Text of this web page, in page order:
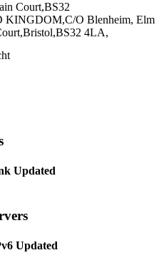
Court,BS32
O Blenheim, Elm
4LA,
Updated
Updated